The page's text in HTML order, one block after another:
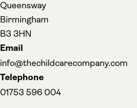
Queensway
Birmingham
B3 3HN
Email
info@thechildcarecompany.com
Telephone
01753 596 004